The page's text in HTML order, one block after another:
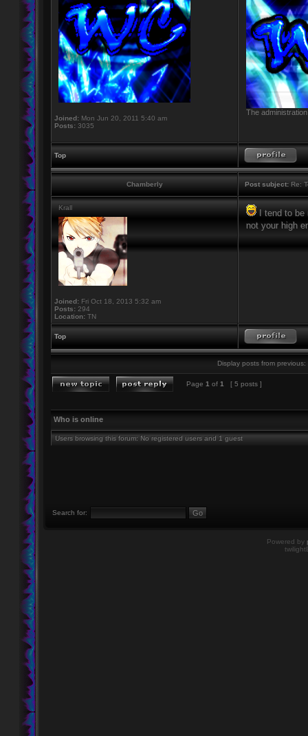
Joined: Mon Jun 20, 2011 5:40 am
Posts: 3035
The
Top
Chamberly Post subject: Re:
Krall
Joined: Fri Oct 18, 2013 5:32 am
Posts: 294
Location: TN
I tend to
not your high
Top
Display posts from previous:
Page 1 of 1 [ 5 posts ]
Who is online
Users browsing this forum: No registered users and 1 guest
Search for:
Powered by